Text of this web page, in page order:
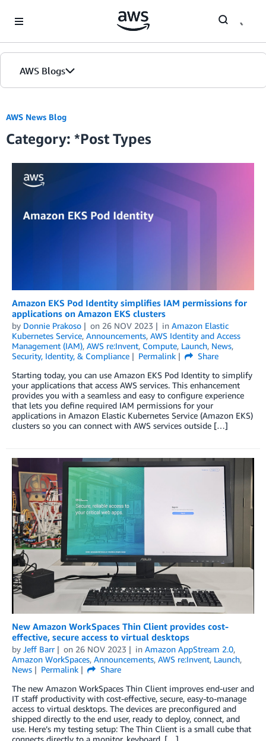
AWS Blogs
Blogs
Editions
AWS News Blog
Category: *Post Types
Amazon EKS Pod Identity simplifies IAM permissions for
applications on Amazon EKS clusters
by Donnie Prakoso on 26 NOV 2023 in Amazon Elastic
Kubernetes Service, Announcements, AWS Identity and Access
Management (IAM), AWS re:Invent, Compute, Launch, News,
Security, Identity, & Compliance
Permalink
Share
Starting today, you can use Amazon EKS Pod Identity to simplify
your applications that access AWS services. This enhancement
provides you with a seamless and easy to configure experience
that lets you define required IAM permissions for your
applications in Amazon Elastic Kubernetes Service (Amazon EKS)
clusters so you can connect with AWS services outside […]
New Amazon WorkSpaces Thin Client provides cost-
effective, secure access to virtual desktops
by Jeff Barr on 26 NOV 2023 in Amazon AppStream 2.0,
Amazon WorkSpaces, Announcements, AWS re:Invent, Launch,
News
Permalink
Share
The new Amazon WorkSpaces Thin Client improves end-user and
IT staff productivity with cost-effective, secure, easy-to-manage
access to virtual desktops. The devices are preconfigured and
shipped directly to the end user, ready to deploy, connect, and
use. Here’s my testing setup: The Thin Client is a small cube that
connects directly to a monitor, keyboard, […]